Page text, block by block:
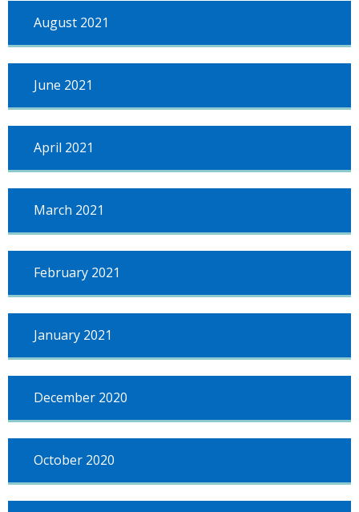
August 2021
June 2021
April 2021
March 2021
February 2021
January 2021
December 2020
October 2020